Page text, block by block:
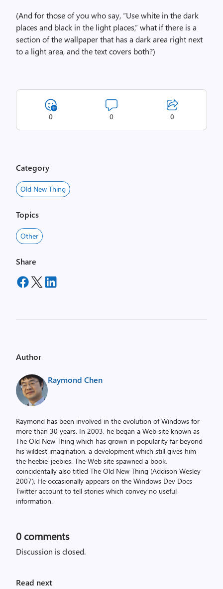
(And for those of you who say, “Use white in the dark
places and black in the light places,” what if there is a
section of the wallpaper that has a dark area right next
to a light area, and the text covers both?)
0 0 0
Category
Old New Thing
Topics
Other
Share
Author
Raymond Chen
Raymond has been involved in the evolution of Windows for
more than 30 years. In 2003, he began a Web site known as
The Old New Thing which has grown in popularity far beyond
his wildest imagination, a development which still gives him
the heebie-jeebies. The Web site spawned a book,
coincidentally also titled The Old New Thing (Addison Wesley
2007). He occasionally appears on the Windows Dev Docs
Twitter account to tell stories which convey no useful
information.
0 comments
Discussion is closed.
Read next